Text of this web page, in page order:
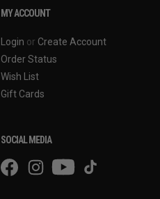
MY ACCOUNT
Login or Create Account
Order Status
Wish List
Gift Cards
SOCIAL MEDIA